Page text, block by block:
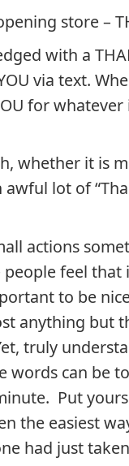
store –
with a
via text.
for
whether it is
awful lot of
actions
feel that
to be
anything but
truly
words can be
Put
the easiest
had just